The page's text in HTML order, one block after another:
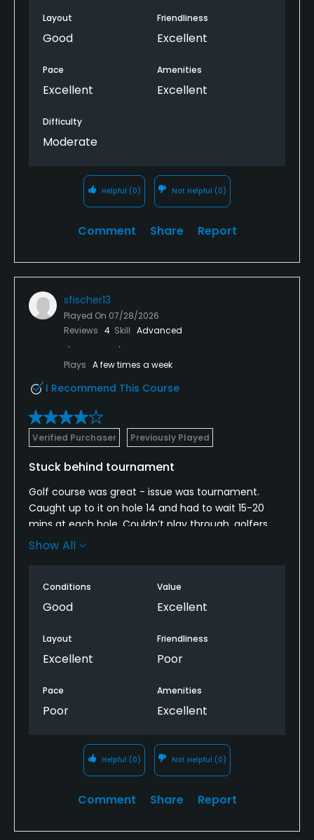
Layout
Good
Friendliness
Excellent
Pace
Excellent
Amenities
Excellent
Difficulty
Moderate
Helpful (0) Not Helpful (0)
Comment Share Report
sfischer13
Played On 07/28/2026
Reviews 4 Skill Advanced
Plays A few times a week
I Recommend This Course
Verified Purchaser Previously Played
Stuck behind tournament
Golf course was great - issue was tournament.
Caught up to it on hole 14 and had to wait 15-20
mins at each hole. Couldn’t play through, golfers
took extra time with their 10 minute putts on the
Show All
Conditions
Good
Value
Excellent
Layout
Excellent
Friendliness
Poor
Pace
Poor
Amenities
Excellent
Helpful (0) Not Helpful (0)
Comment Share Report